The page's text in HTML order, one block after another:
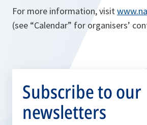
For more information, visit
(see “Calendar” for organisers’
Subscribe to our
newsletters